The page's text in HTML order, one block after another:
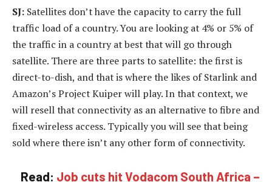
SJ: Satellites don’t have the capacity to carry the full
traffic load of a country. You are looking at 4% or 5% of
the traffic in a country at best that will go through
satellite. There are three parts to satellite: the first is
direct-to-dish, and that is where the likes of Starlink and
Amazon’s Project Kuiper will play. In that context, we
will resell that connectivity as an alternative to fibre and
fixed-wireless access. Typically you will see that being
sold where there isn’t any other form of connectivity.
Read: Job cuts hit Vodacom South Africa –